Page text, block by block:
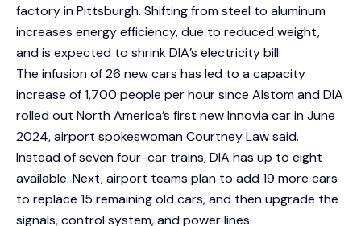
factory in Pittsburgh. Shifting from steel to aluminum
increases energy efficiency, due to reduced weight,
and is expected to shrink DIA’s electricity bill.
The infusion of 26 new cars has led to a capacity
increase of 1,700 people per hour since Alstom and DIA
rolled out North America’s first new Innovia car in June
2024, airport spokeswoman Courtney Law said.
Instead of seven four-car trains, DIA has up to eight
available. Next, airport teams plan to add 19 more cars
to replace 15 remaining old cars, and then upgrade the
signals, control system, and power lines.